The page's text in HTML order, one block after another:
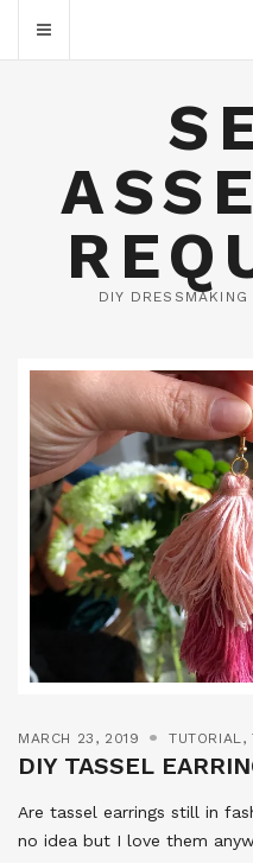
DIY
MARCH 23, 2019 TUTORIAL,
DIY TASSEL
Are tassel earrings still in
no idea but I love them